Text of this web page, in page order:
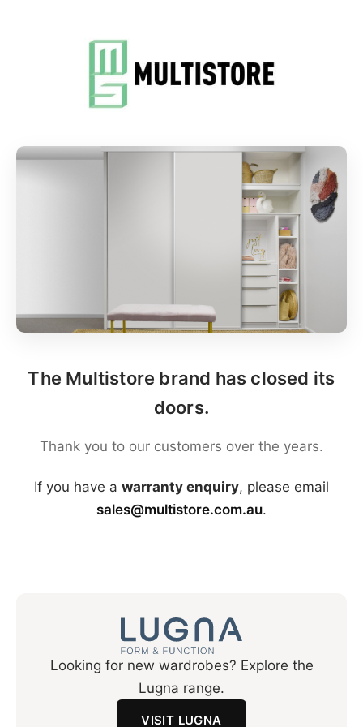
The Multistore brand has closed its
doors.
Thank you to our customers over the years.
If you have a warranty enquiry, please email
sales@multistore.com.au.
Looking for new wardrobes? Explore the
Lugna range.
VISIT LUGNA